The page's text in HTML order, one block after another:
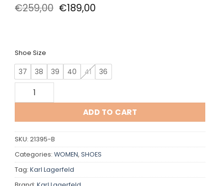
€259,00 Original
€189,00Current
Shoe Size
37 38 39 40 41
36
Karl Lagerfeld quantity
ADD TO CART
SKU: 21395-B
Categories: WOMEN, SHOES
Tag: Karl Lagerfeld